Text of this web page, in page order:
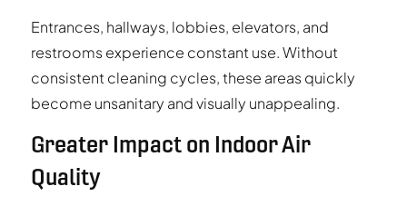
Entrances, hallways, lobbies, elevators, and
restrooms experience constant use. Without
consistent cleaning cycles, these areas quickly
become unsanitary and visually unappealing.
Greater Impact on Indoor Air
Quality